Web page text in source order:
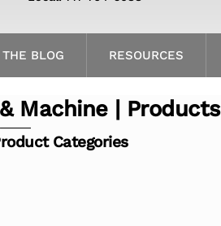
THE BLOG RESOURCES
Machine | Products
Categories